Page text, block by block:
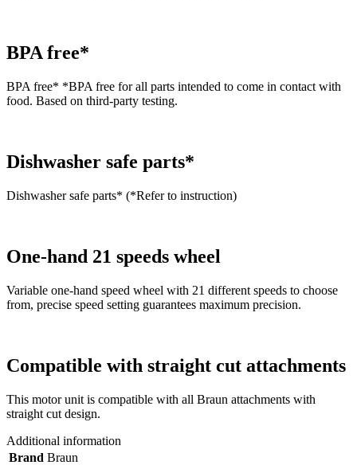
BPA free*
BPA free* *BPA free for all parts intended to come in contact with
food. Based on third-party testing.
Dishwasher safe parts*
Dishwasher safe parts* (*Refer to instruction)
One-hand 21 speeds wheel
Variable one-hand speed wheel with 21 different speeds to choose
from, precise speed setting guarantees maximum precision.
Compatible with straight cut attachments
This motor unit is compatible with all Braun attachments with
straight cut design.
Additional information
Brand Braun